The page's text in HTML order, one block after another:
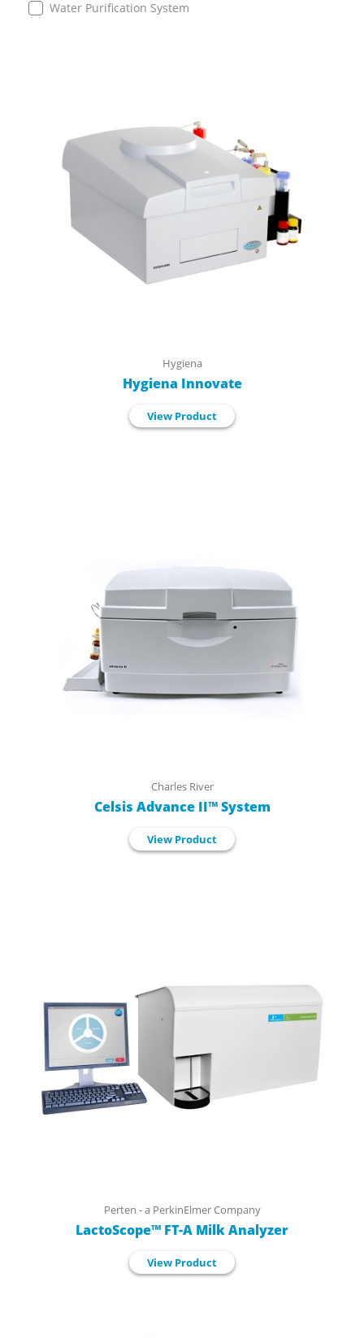
Water Purification System
Hygiena
Hygiena Innovate
View Product
Charles River
Celsis Advance II™ System
View Product
Perten - a PerkinElmer Company
LactoScope™ FT-A Milk Analyzer
View Product